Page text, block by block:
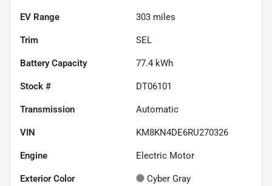
EV Range 303 miles
Trim SEL
Battery Capacity 77.4 kWh
Stock # DT06101
Transmission Automatic
VIN KM8KN4DE6RU270326
Engine Electric Motor
Exterior Color Cyber Gray